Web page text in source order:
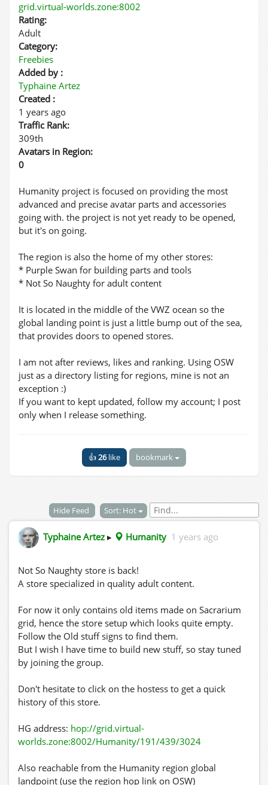
grid.virtual-worlds.zone:8002
Rating:
Adult
Category:
Freebies
Added by :
Typhaine Artez
Created :
1 years ago
Traffic Rank:
309th
Avatars in Region:
0
Humanity project is focused on providing the most
advanced and precise avatar parts and accessories
going with. the project is not yet ready to be opened,
but it's on going.
The region is also the home of my other stores:
* Purple Swan for building parts and tools
* Not So Naughty for adult content
It is located in the middle of the VWZ ocean so the
global landing point is just a little bump out of the sea,
that provides doors to opened stores.
I am not after reviews, likes and ranking. Using OSW
just as a directory listing for regions, mine is not an
exception :)
If you want to kept updated, follow my account; I post
only when I release something.
👍26like bookmark
Hide Feed Sort: Hot
Typhaine Artez ▸ Humanity 1 years ago
Not So Naughty store is back!
A store specialized in quality adult content.
For now it only contains old items made on Sacrarium
grid, hence the store setup which looks quite empty.
Follow the Old stuff signs to find them.
But I wish I have time to build new stuff, so stay tuned
by joining the group.
Don't hesitate to click on the hostess to get a quick
history of this store.
HG address: hop://grid.virtual-
worlds.zone:8002/Humanity/191/439/3024
Also reachable from the Humanity region global
landpoint (use the region hop link on OSW)